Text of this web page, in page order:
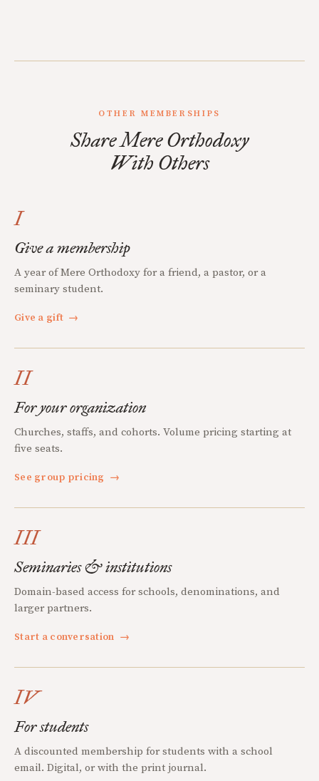
OTHER MEMBERSHIPS
Share Mere Orthodoxy
With Others
I
Give a membership
A year of Mere Orthodoxy for a friend, a pastor, or a
seminary student.
Give a gift →
II
For your organization
Churches, staffs, and cohorts. Volume pricing starting at
five seats.
See group pricing →
III
Seminaries & institutions
Domain-based access for schools, denominations, and
larger partners.
Start a conversation →
IV
For students
A discounted membership for students with a school
email. Digital, or with the print journal.